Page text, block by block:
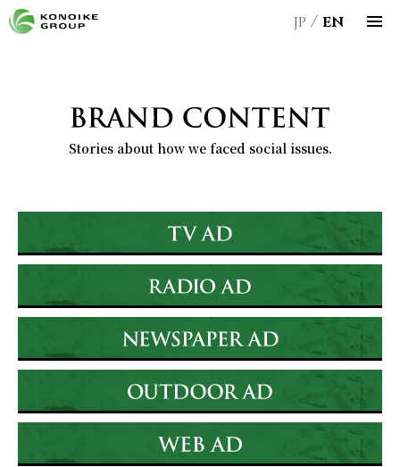
JP EN
Stories about how we faced social issues.